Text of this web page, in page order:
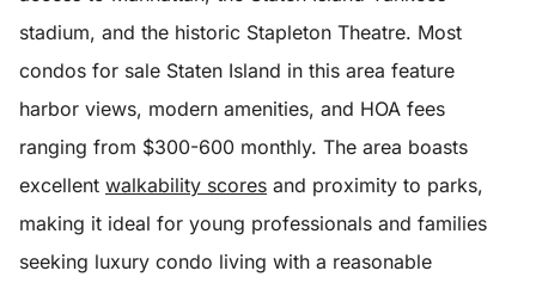
stadium, and the historic Stapleton Theatre. Most
condos for sale Staten Island in this area feature
harbor views, modern amenities, and HOA fees
ranging from $300-600 monthly. The area boasts
excellent walkability scores and proximity to parks,
making it ideal for young professionals and families
seeking luxury condo living with a reasonable